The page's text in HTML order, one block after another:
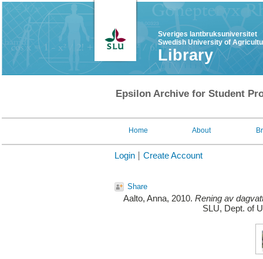
Sveriges lantbruksuniversitet
Swedish University of
Library
Epsilon Archive for Student
Home About
Login Create Account
Share
Aalto, Anna, 2010. Rening av
SLU, Dept. of